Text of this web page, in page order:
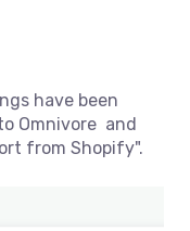
have been
Omnivore and
from Shopify".